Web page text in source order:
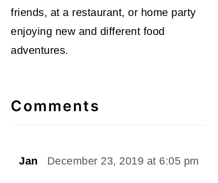
friends, at a restaurant, or home party
enjoying new and different food
adventures.
Interactions
Comments
Jan December 23, 2019 at 6:05 pm